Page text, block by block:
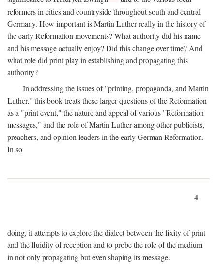
reformers in cities and countryside throughout south and central
Germany. How important is Martin Luther really in the history of
the early Reformation movements? What authority did his name
and his message actually enjoy? Did this change over time? And
what role did print play in establishing and propagating this
authority?
In addressing the issues of "printing, propaganda, and Martin
Luther," this book treats these larger questions of the Reformation
as a "print event," the nature and appeal of various "Reformation
messages," and the role of Martin Luther among other publicists,
preachers, and opinion leaders in the early German Reformation.
In so
4
doing, it attempts to explore the dialect between the fixity of print
and the fluidity of reception and to probe the role of the medium
in not only propagating but even shaping its message.